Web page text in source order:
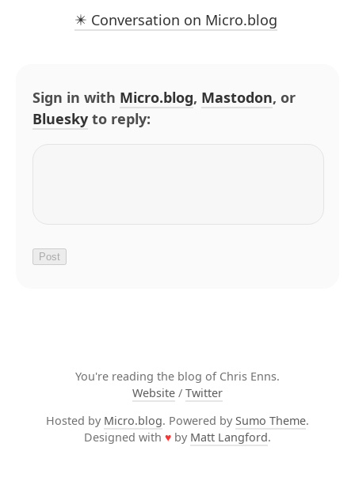
✴️ Conversation on Micro.blog
Sign in with Micro.blog, Mastodon, or
Bluesky to reply:
You're reading the blog of Chris Enns.
Website / Twitter
Hosted by Micro.blog. Powered by Sumo Theme.
Designed with ♥ by Matt Langford.